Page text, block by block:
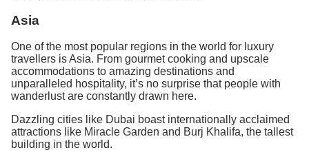
Asia
One of the most popular regions in the world for luxury
travellers is Asia. From gourmet cooking and upscale
accommodations to amazing destinations and
unparalleled hospitality, it’s no surprise that people with
wanderlust are constantly drawn here.
Dazzling cities like Dubai boast internationally acclaimed
attractions like Miracle Garden and Burj Khalifa, the tallest
building in the world.